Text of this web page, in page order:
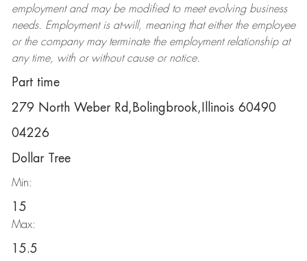
employment and may be modifiedto meet evolving business
needs. Employment is at-will, meaning that either the employee
or the company may terminatethe employment relationship at
any time, with or without cause or notice.
Part time
279 North Weber Rd,Bolingbrook,Illinois 60490
04226
Dollar Tree
Min:
15
Max:
15.5